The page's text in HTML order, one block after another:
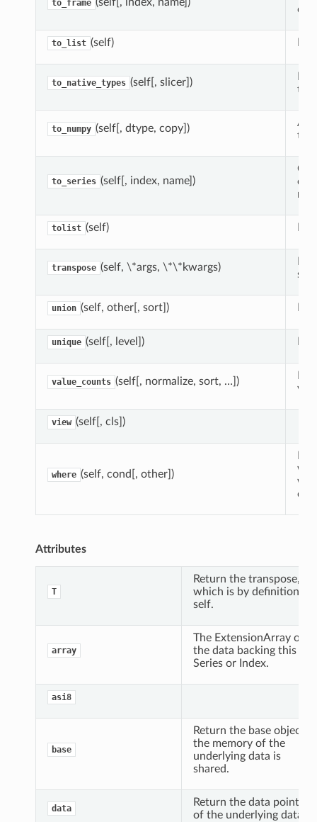
to_frame
to_list (self)
to_native_types (self[, slicer])
to_numpy (self[, dtype, copy])
A
this
to_series (self[, index, name])
tolist (self)
transpose (self, \*args, \*\*kwargs)
self.
union (self, other[, sort])
unique (self[, level])
value_counts (self[, normalize, sort, …])
view (self[, cls])
where (self, cond[, other])
Attributes
T
Return the transpose,
which is by definition
self.
array
The ExtensionArray of
the data backing this
Series or Index.
asi8
base
Return the base object if
the memory of the
underlying data is
shared.
data
Return the data pointer
of the underlying data.